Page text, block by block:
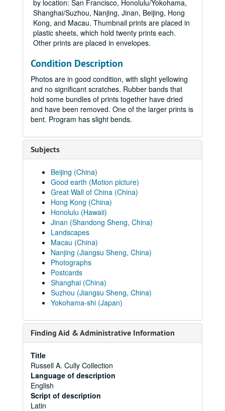
by location: San Francisco, Honolulu/Yokohama,
Shanghai/Suzhou, Nanjing, Jinan, Beijing, Hong
Kong, and Macau. Thumbnail prints are placed in
plastic sheets, which hold twenty prints each.
Other prints are placed in envelopes.
Condition Description
Photos are in good condition, with slight yellowing
and no significant scratches. Rubber bands that
hold some bundles of prints together have dried
and have been removed. One of the larger prints is
bent. Program has slight bends.
Subjects
Beijing (China)
Good earth (Motion picture)
Great Wall of China (China)
Hong Kong (China)
Honolulu (Hawaii)
Jinan (Shandong Sheng, China)
Landscapes
Macau (China)
Nanjing (Jiangsu Sheng, China)
Photographs
Postcards
Shanghai (China)
Suzhou (Jiangsu Sheng, China)
Yokohama-shi (Japan)
Finding Aid & Administrative Information
Title
Russell A. Cully Collection
Language of description
English
Script of description
Latin